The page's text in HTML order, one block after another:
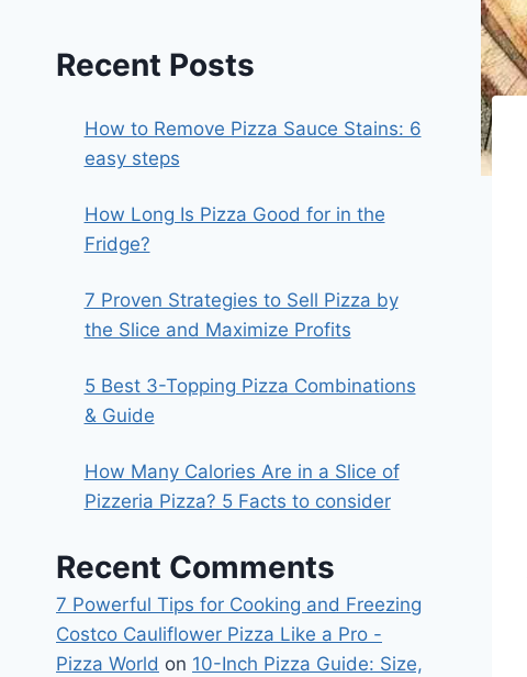
Recent Posts
How to Remove Pizza Sauce Stains: 6
easy steps
How Long Is Pizza Good for in the
Fridge?
7 Proven Strategies to Sell Pizza by
the Slice and Maximize Profits
5 Best 3-Topping Pizza Combinations
& Guide
How Many Calories Are in a Slice of
Pizzeria Pizza? 5 Facts to consider
Recent Comments
7 Powerful Tips for Cooking and Freezing
Costco Cauliflower Pizza Like a Pro -
Pizza World on 10-Inch Pizza Guide: Size,